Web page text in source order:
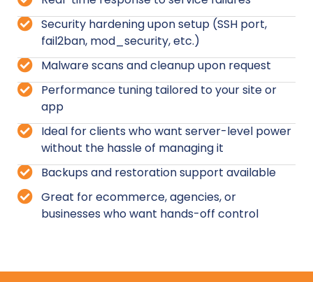
Security hardening upon setup (SSH port,
fail2ban, mod_security, etc.)
Malware scans and cleanup upon request
Performance tuning tailored to your site or
app
Ideal for clients who want server-level power
without the hassle of managing it
Backups and restoration support available
Great for ecommerce, agencies, or
businesses who want hands-off control